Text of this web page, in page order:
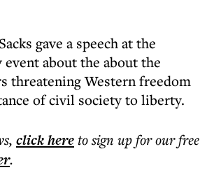
gave a speech at the
about the about the
threatening Western freedom
of civil society to liberty.
, click hereto sign up for our free
.